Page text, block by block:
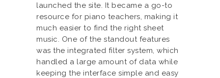
launched the site. It became a go-to
resource for piano teachers, making it
much easier to find the right sheet
music. One of the standout features
was the integrated filter system, which
handled a large amount of data while
keeping the interface simple and easy